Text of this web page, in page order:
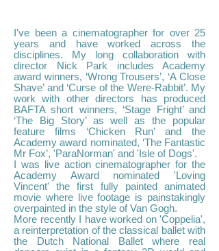
I've been a cinematographer for over 25
years and have worked across the
disciplines. My long collaboration with
director Nick Park includes Academy
award winners, ‘Wrong Trousers’, ‘A Close
Shave’ and ‘Curse of the Were-Rabbit’. My
work with other directors has produced
BAFTA short winners, ‘Stage Fright’ and
‘The Big Story’ as well as the popular
feature films ‘Chicken Run’ and the
Academy award nominated, ‘The Fantastic
Mr Fox’, 'ParaNorman' and 'Isle of Dogs'.
I was live action cinematographer for the
Academy Award nominated 'Loving
Vincent' the first fully painted animated
movie where live footage is painstakingly
overpainted in the style of Van Gogh.
More recently I have worked on 'Coppelia',
a reinterpretation of the classical ballet with
the Dutch National Ballet where real